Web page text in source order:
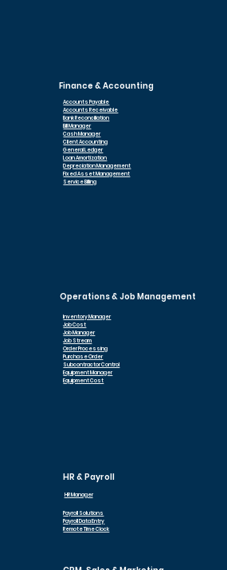
Finance & Accounting
Accounts Payable
Accounts Receivable
Bank Reconciliation
Bill Manager
Cash Manager
Client Accounting
General Ledger
Loan Amortization
Depreciation Management
Fixed Asset Management
Service Billing
Operations & Job Management
Inventory Manager
Job Cost
Job Manager
Job Stream
Order Processing
Purchase Order
Subcontractor Control
Equipment Manager
Equipment Cost
HR & Payroll
HR Manager
Payroll Solutions
Payroll Data Entry
Remote Time Clock